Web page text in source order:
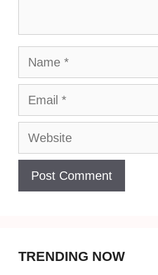
Name
Email
Website
TRENDING NOW